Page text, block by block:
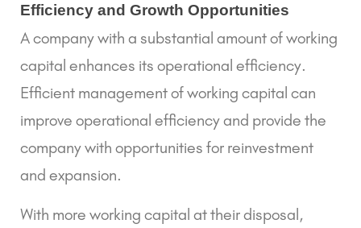
Efficiency and Growth Opportunities
A company with a substantial amount of working
capital enhances its operational efficiency.
Efficient management of working capital can
improve operational efficiency and provide the
company with opportunities for reinvestment
and expansion.
With more working capital at their disposal,